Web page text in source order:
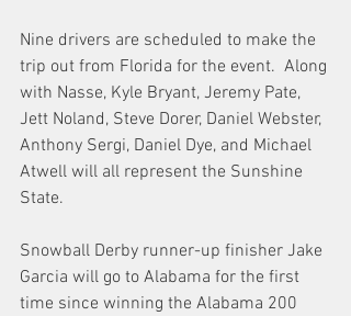
Nine drivers are scheduled to make the
trip out from Florida for the event.  Along
with Nasse, Kyle Bryant, Jeremy Pate,
Jett Noland, Steve Dorer, Daniel Webster,
Anthony Sergi, Daniel Dye, and Michael
Atwell will all represent the Sunshine
State.
Snowball Derby runner-up finisher Jake
Garcia will go to Alabama for the first
time since winning the Alabama 200